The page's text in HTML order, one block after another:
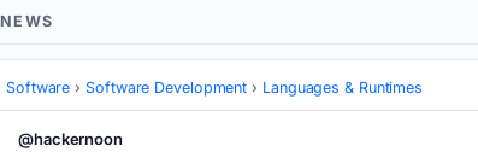
NEWS
Software Software Development Languages & Runtimes
@hackernoon